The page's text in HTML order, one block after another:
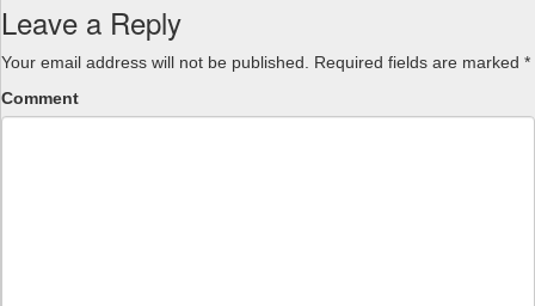
Leave a Reply
Your email address will not be published. Required fields are marked *
Comment